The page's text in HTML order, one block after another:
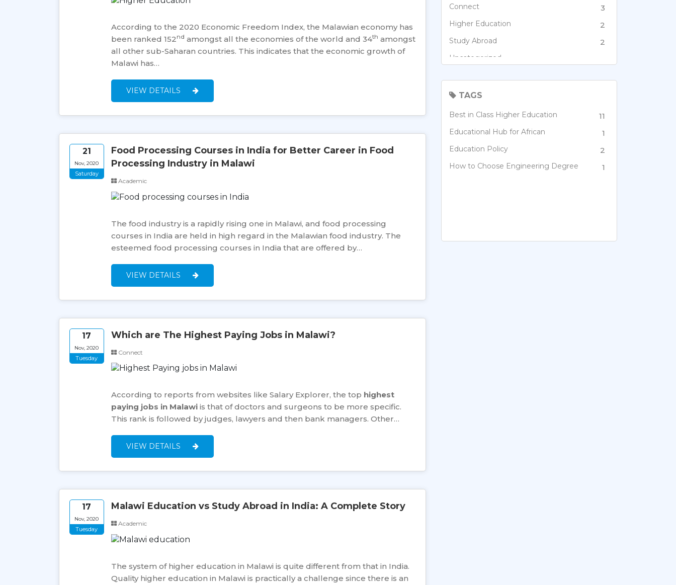
According to the 2020 Economic Freedom Index, the Malawian economy has
been ranked 152nd amongst all the economies of the world and 34th amongst
all other sub-Saharan countries. This indicates that the economic growth of
Malawi has…
VIEW DETAILS
21
Nov, 2020
Saturday
Food Processing Courses in India for Better Career in Food
Processing Industry in Malawi
Academic
The food industry is a rapidly rising one in Malawi, and food processing
courses in India are held in high regard in the Malawian food industry. The
esteemed food processing courses in India that are offered by…
VIEW DETAILS
17
Nov, 2020
Tuesday
Which are The Highest Paying Jobs in Malawi?
Connect
According to reports from websites like Salary Explorer, the top highest
paying jobs in Malawiis that of doctors and surgeons to be more specific.
This rank is followed by judges, lawyers and then bank managers. Other…
VIEW DETAILS
17
Nov, 2020
Tuesday
Malawi Education vs Study Abroad in India: A Complete Story
Academic
The system of higher education in Malawi is quite different from that in India.
Quality higher education in Malawi is practically a challenge since there is an
Connect 3
Higher Education 2
Study Abroad 2
Uncategorized
TAGS
Best in Class Higher Education 11
Educational Hub for African 1
Education Policy 2
How to Choose Engineering Degree 1